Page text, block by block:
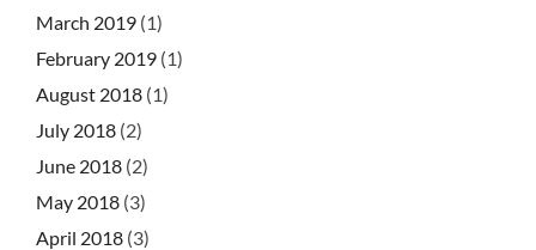
March 2019 (1)
February 2019 (1)
August 2018 (1)
July 2018 (2)
June 2018 (2)
May 2018 (3)
April 2018 (3)